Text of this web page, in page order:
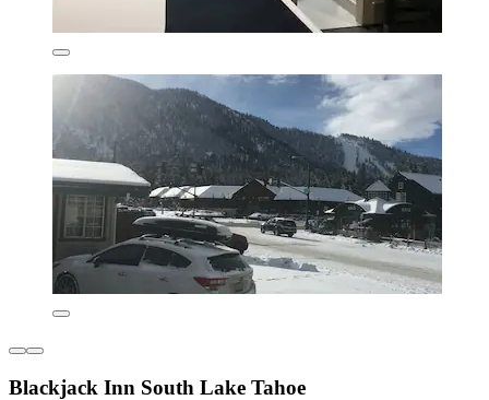
Blackjack Inn South Lake Tahoe